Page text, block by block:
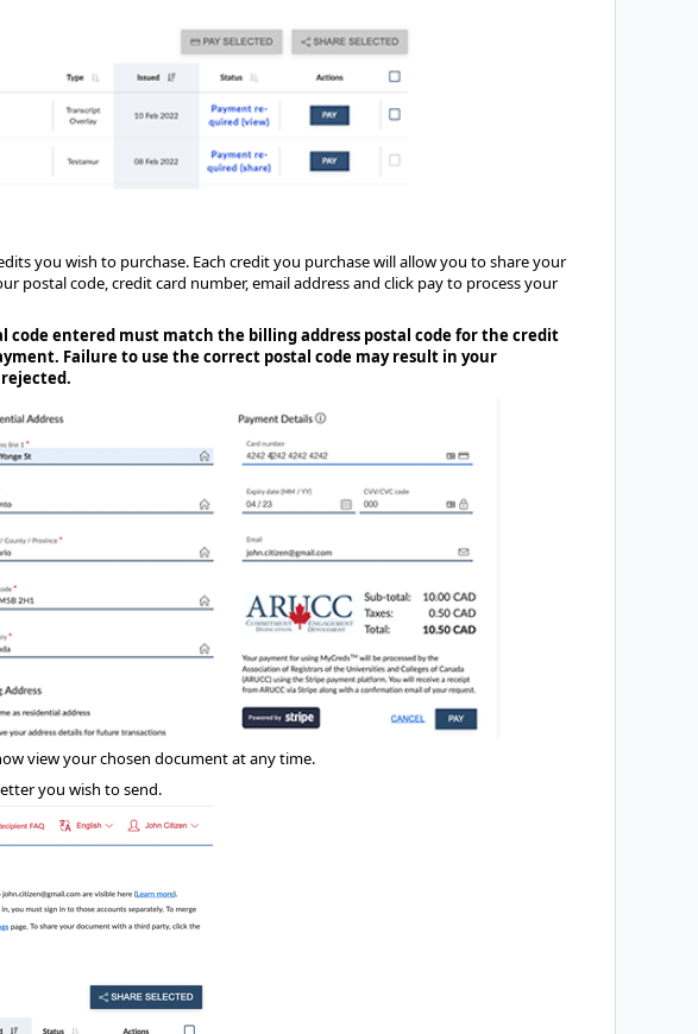
you wish to purchase. Each credit you purchase will allow you to share your
postal code, credit card number, email address and click pay to process your
code entered must match the billing address postal code for the credit
Failure to use the correct postal code may result in your
view your chosen document at any time.
you wish to send.